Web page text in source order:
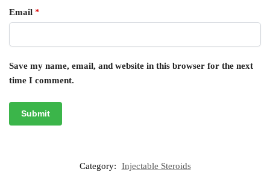
Email *
Save my name, email, and website in this browser for the next
time I comment.
Category: Injectable Steroids